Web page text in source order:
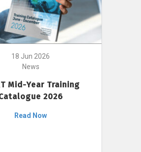
18 Jun 2026
News
Mid-Year Training
2026
Read Now